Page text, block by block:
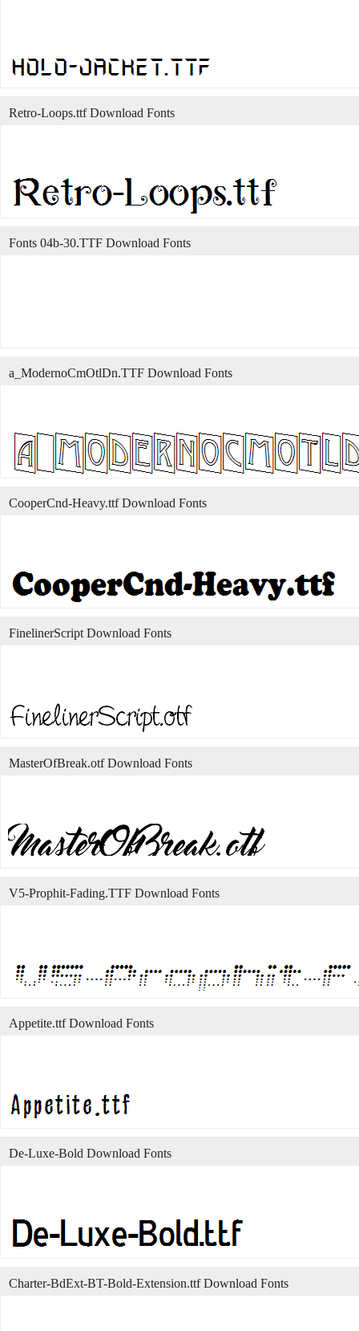
Retro-Loops.ttf Download Fonts
Fonts 04b-30.TTF Download Fonts
a_ModernoCmOtlDn.TTF Download Fonts
CooperCnd-Heavy.ttf Download Fonts
FinelinerScript Download Fonts
MasterOfBreak.otf Download Fonts
V5-Prophit-Fading.TTF Download Fonts
Appetite.ttf Download Fonts
De-Luxe-Bold Download Fonts
Charter-BdExt-BT-Bold-Extension.ttf Download Fonts